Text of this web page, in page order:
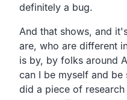
definitely a bug.
And that shows, and
are, who are different
is by, by folks around
can I be myself and be
did a piece of